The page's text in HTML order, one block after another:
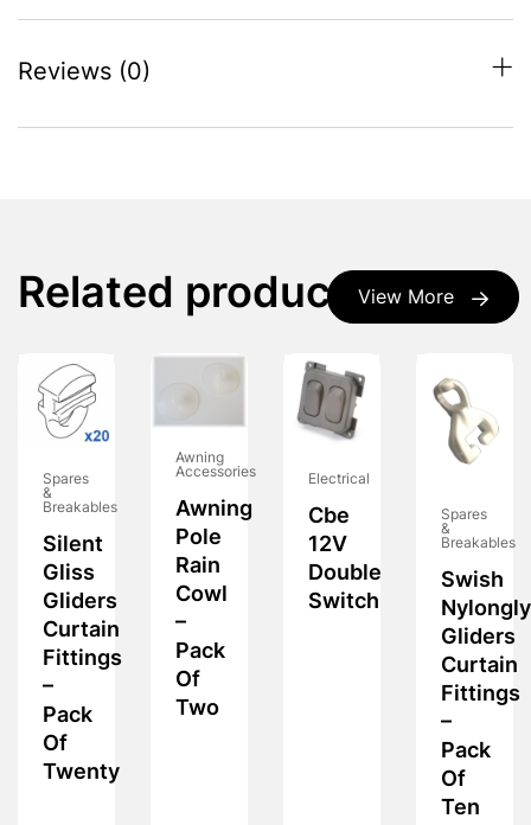
Reviews (0)
View More
Related products
Spares
&
Breakables
Silent
Gliss
Gliders
Curtain
Fittings
–
Pack
Of
Twenty
Awning
Accessories
Awning
Pole
Rain
Cowl
–
Pack
Of
Two
Electrical
Cbe
12V
Double
Switch
Spares
&
Breakables
Swish
Gliders
Curtain
Fittings
–
Pack
Of
Ten